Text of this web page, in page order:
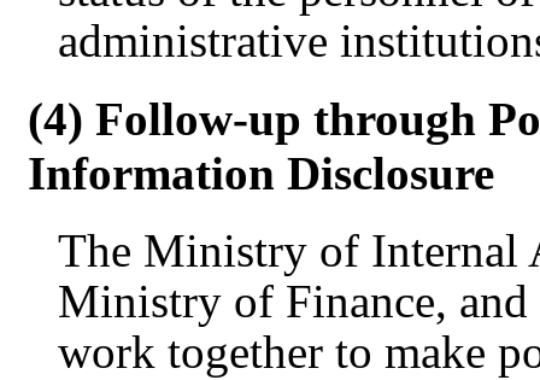
administrative
(4) Follow-up through
Information Disclosure
The Ministry of Internal
Ministry of Finance,
work together to make